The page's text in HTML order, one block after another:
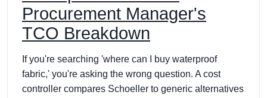
Procurement Manager's
TCO Breakdown
If you're searching 'where can I buy waterproof
fabric,' you're asking the wrong question. A cost
controller compares Schoeller to generic alternatives